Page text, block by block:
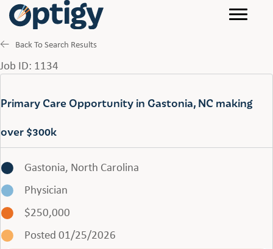
Back To Search Results
Job ID: 1134
Primary Care Opportunity in Gastonia, NC making
over $300k
Gastonia, North Carolina
Physician
$250,000
Posted 01/25/2026